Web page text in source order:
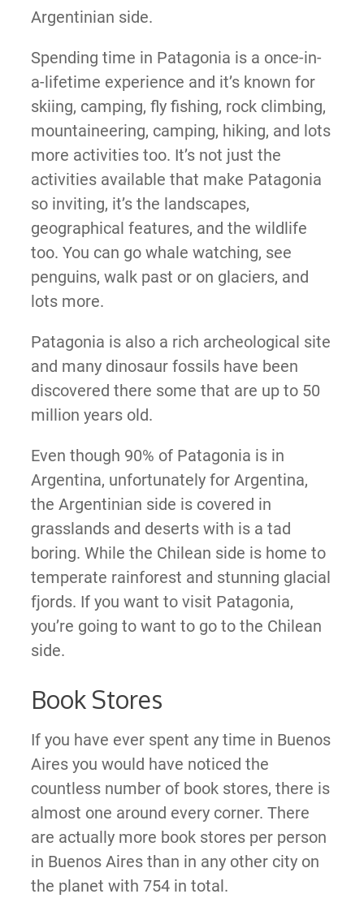
Argentinian side.
Spending time in Patagonia is a once-in-
a-lifetime experience and it’s known for
skiing, camping, fly fishing, rock climbing,
mountaineering, camping, hiking, and lots
more activities too. It’s not just the
activities available that make Patagonia
so inviting, it’s the landscapes,
geographical features, and the wildlife
too. You can go whale watching, see
penguins, walk past or on glaciers, and
lots more.
Patagonia is also a rich archeological site
and many dinosaur fossils have been
discovered there some that are up to 50
million years old.
Even though 90% of Patagonia is in
Argentina, unfortunately for Argentina,
the Argentinian side is covered in
grasslands and deserts with is a tad
boring. While the Chilean side is home to
temperate rainforest and stunning glacial
fjords. If you want to visit Patagonia,
you’re going to want to go to the Chilean
side.
Book Stores
If you have ever spent any time in Buenos
Aires you would have noticed the
countless number of book stores, there is
almost one around every corner. There
are actually more book stores per person
in Buenos Aires than in any other city on
the planet with 754 in total.